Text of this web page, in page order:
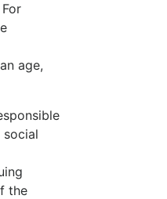
age,
the